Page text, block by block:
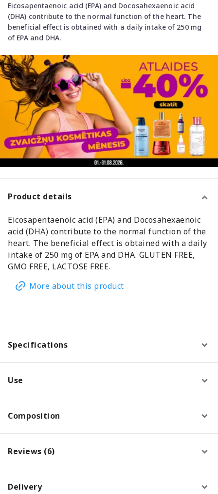
Eicosapentaenoic acid (EPA) and Docosahexaenoic acid
(DHA) contribute to the normal function of the heart. The
beneficial effect is obtained with a daily intake of 250 mg
of EPA and DHA.
Product details
Eicosapentaenoic acid (EPA) and Docosahexaenoic
acid (DHA) contribute to the normal function of the
heart. The beneficial effect is obtained with a daily
intake of 250 mg of EPA and DHA. GLUTEN FREE,
GMO FREE, LACTOSE FREE.
More about this product
Specifications
Use
Composition
Reviews (6)
Delivery